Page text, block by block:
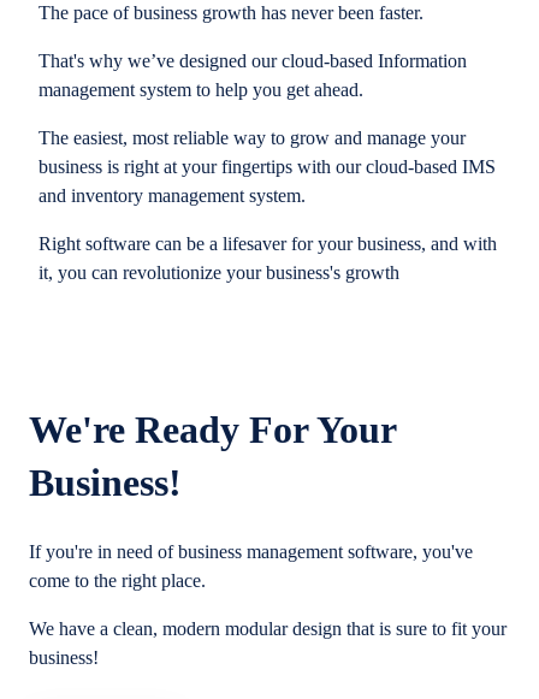
The pace of business growth has never been faster.
That's why we’ve designed our cloud-based Information
management system to help you get ahead.
The easiest, most reliable way to grow and manage your
business is right at your fingertips with our cloud-based IMS
and inventory management system.
Right software can be a lifesaver for your business, and with
it, you can revolutionize your business's growth
We're Ready For Your
Business!
If you're in need of business management software, you've
come to the right place.
We have a clean, modern modular design that is sure to fit your
business!